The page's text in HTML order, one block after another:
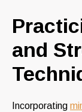
and
Incorporating